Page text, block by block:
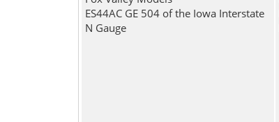
ES44AC GE 504 of the Iowa Interstate
N Gauge